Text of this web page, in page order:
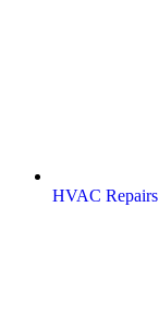
HVAC Repairs